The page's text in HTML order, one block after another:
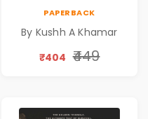
Fiction |
Valentine's Day
PAPERBACK
By Kushh A Khamar
₹404 ₹449